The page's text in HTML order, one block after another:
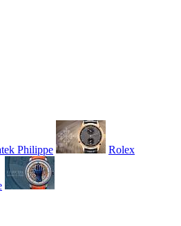
Philippe Rolex